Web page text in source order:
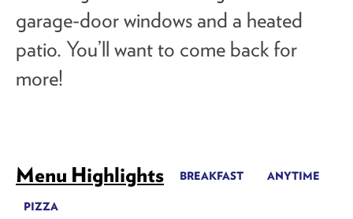
garage-door windows and a heated
patio. You’ll want to come back for
more!
Menu Highlights BREAKFAST ANYTIME
PIZZA